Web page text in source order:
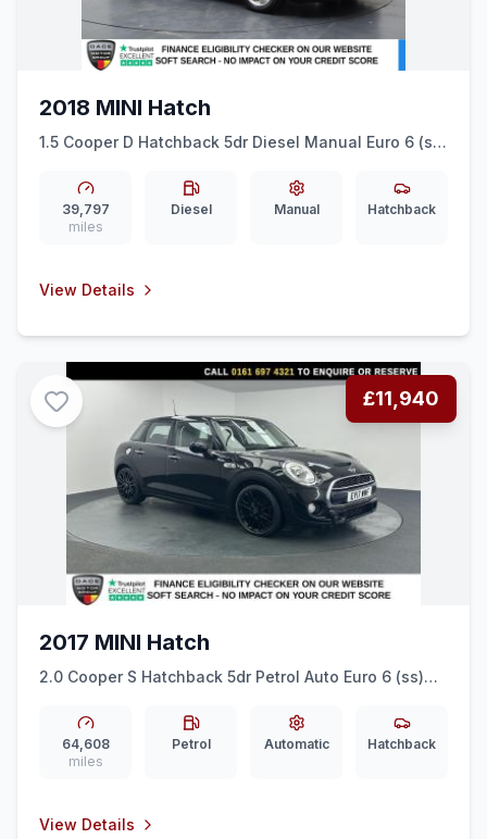
2018 MINI Hatch
1.5 Cooper D Hatchback 5dr Diesel Manual Euro 6 (ss)
39,797
miles
Diesel Manual Hatchback
View Details
£11,940
2017 MINI Hatch
2.0 Cooper S Hatchback 5dr Petrol Auto Euro 6 (ss)
64,608
miles
Petrol Automatic Hatchback
View Details